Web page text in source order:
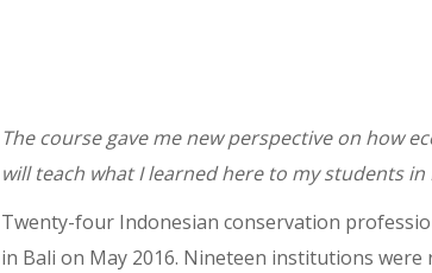
The course gave me new perspective on how
will teach what I learned here to my students in
Twenty-four Indonesian conservation
in Bali on May 2016. Nineteen institutions